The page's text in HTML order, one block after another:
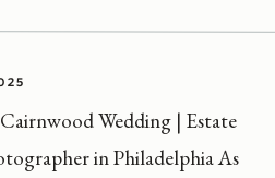
Wedding | Estate
in Philadelphia As